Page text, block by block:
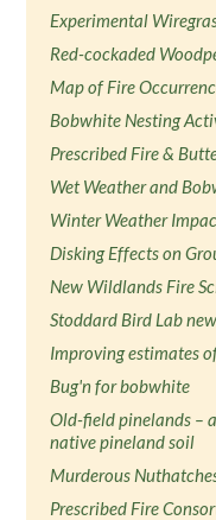
Experimental
Red-cockaded
Map of Fire
Bobwhite Nesting
Prescribed Fire &
Wet Weather and
Winter Weather
Disking Effects on
New Wildlands Fire
Stoddard Bird Lab
Improving estimates
Bug'n for bobwhite
Old-field pinelands –
native pineland soil
Murderous
Prescribed Fire